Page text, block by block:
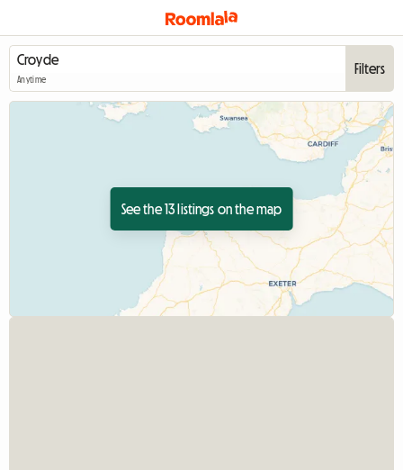
Anytime
Filters
See the 13 listings on the map